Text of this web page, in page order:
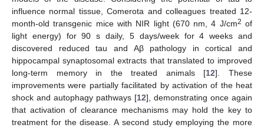
influence normal tissue, Comerota and colleagues treated 12-
month-old transgenic mice with NIR light (670 nm, 4 J/cm2 of
light energy) for 90 s daily, 5 days/week for 4 weeks and
discovered reduced tau and Aβ pathology in cortical and
hippocampal synaptosomal extracts that translated to improved
long-term memory in the treated animals [12]. These
improvements were partially facilitated by activation of the heat
shock and autophagy pathways [12], demonstrating once again
that activation of clearance mechanisms may hold the key to
treatment for the disease. A second study employing the more